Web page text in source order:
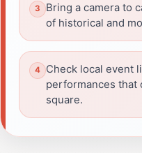
Bring a camera to
of historical and
Check local event
performances that
square.